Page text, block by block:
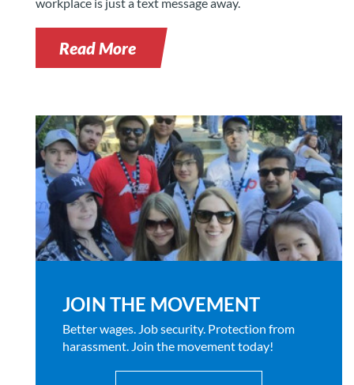
Read More
JOIN THE MOVEMENT
Better wages. Job security. Protection from
harassment. Join the movement today!